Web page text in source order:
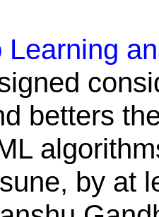
Learning
betters
by at